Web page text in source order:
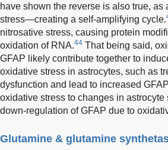
have shown the reverse is also true,
stress—creating a self-amplifying cycle.
nitrosative stress, causing protein
oxidation of RNA.44 That being said,
GFAP likely contribute together to
oxidative stress in astrocytes, such as
dysfunction and lead to increased
oxidative stress to changes in
down-regulation of GFAP due to
Glutamine & glutamine